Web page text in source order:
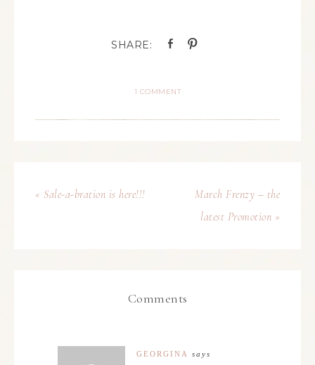
1 COMMENT
« Sale-a-bration is here!!!
March Frenzy – the
latest Promotion »
Comments
GEORGINA says